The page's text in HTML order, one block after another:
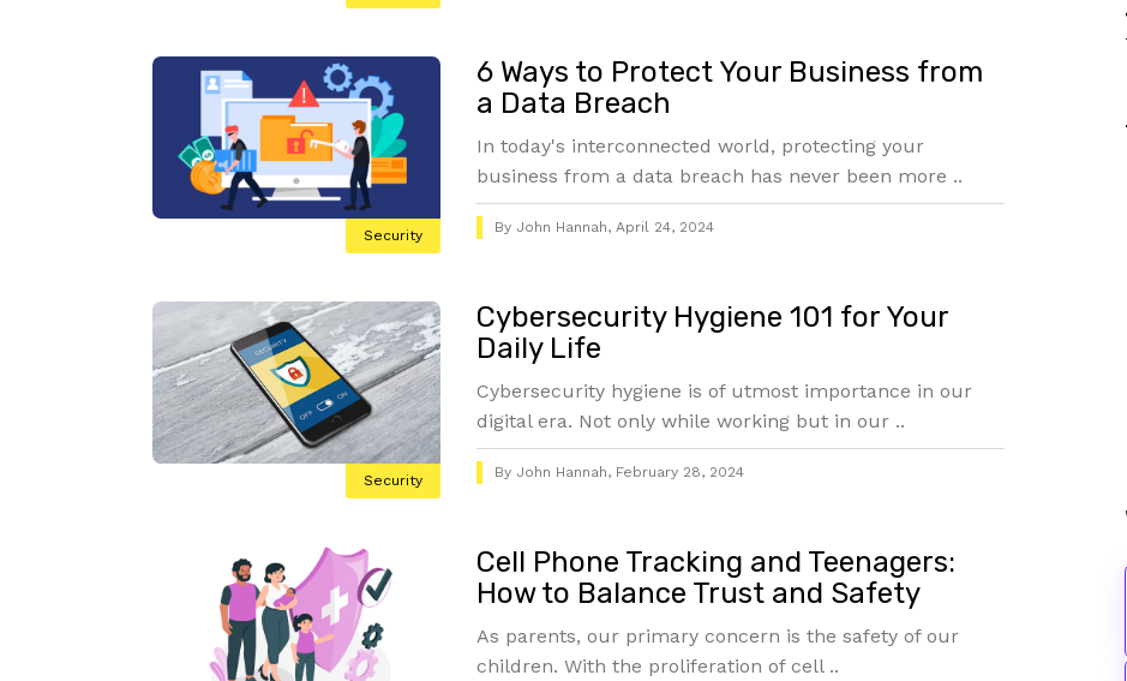
Security
6 Ways to Protect Your Business from
a Data Breach
In today's interconnected world, protecting your
business from a data breach has never been more ..
By John Hannah, April 24, 2024
Security
Cybersecurity Hygiene 101 for Your
Daily Life
Cybersecurity hygiene is of utmost importance in our
digital era. Not only while working but in our ..
By John Hannah, February 28, 2024
Cell Phone Tracking and Teenagers:
How to Balance Trust and Safety
As parents, our primary concern is the safety of our
children. With the proliferation of cell ..